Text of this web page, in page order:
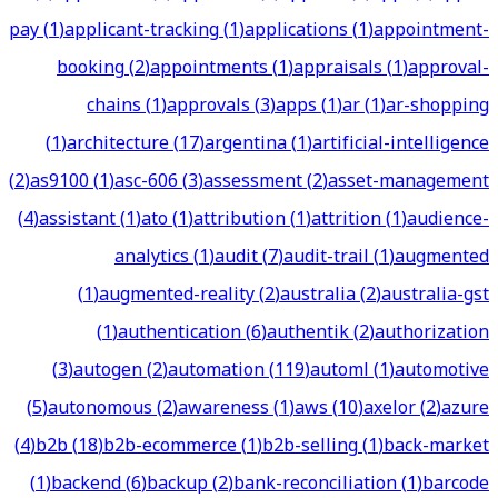
pay(1)applicant-tracking(1)applications(1)appointment-
booking(2)appointments(1)appraisals(1)approval-
chains(1)approvals(3)apps(1)ar(1)ar-shopping
(1)architecture(17)argentina(1)artificial-intelligence
(2)as9100(1)asc-606(3)assessment(2)asset-management
(4)assistant(1)ato(1)attribution(1)attrition(1)audience-
analytics(1)audit(7)audit-trail(1)augmented
(1)augmented-reality(2)australia(2)australia-gst
(1)authentication(6)authentik(2)authorization
(3)autogen(2)automation(119)automl(1)automotive
(5)autonomous(2)awareness(1)aws(10)axelor(2)azure
(4)b2b(18)b2b-ecommerce(1)b2b-selling(1)back-market
(1)backend(6)backup(2)bank-reconciliation(1)barcode